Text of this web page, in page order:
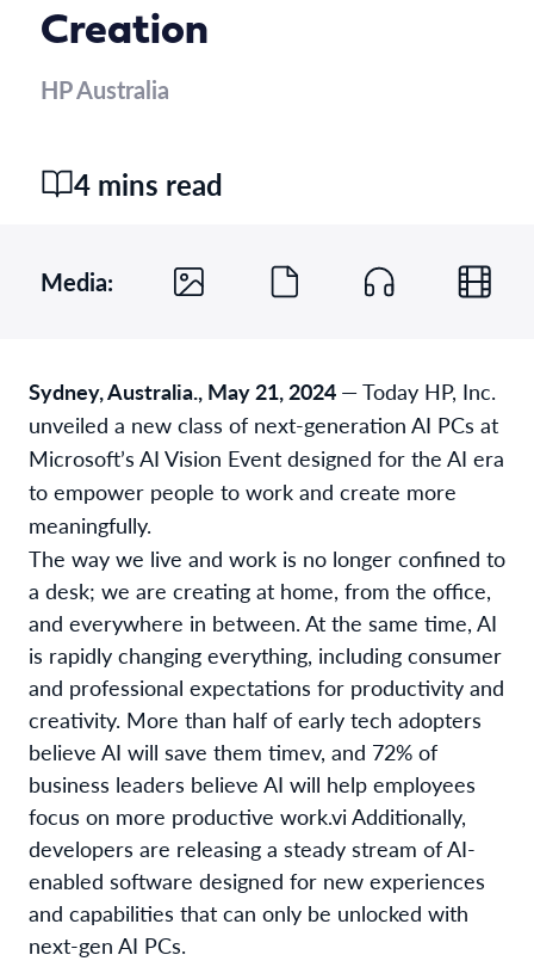
Creation
HP Australia
4 mins read
Media:
Sydney, Australia., May 21, 2024 — Today HP, Inc.
unveiled a new class of next-generation AI PCs at
Microsoft’s AI Vision Event designed for the AI era
to empower people to work and create more
meaningfully.
The way we live and work is no longer confined to
a desk; we are creating at home, from the office,
and everywhere in between. At the same time, AI
is rapidly changing everything, including consumer
and professional expectations for productivity and
creativity. More than half of early tech adopters
believe AI will save them timev, and 72% of
business leaders believe AI will help employees
focus on more productive work.viAdditionally,
developers are releasing a steady stream of AI-
enabled software designed for new experiences
and capabilities that can only be unlocked with
next-gen AI PCs.